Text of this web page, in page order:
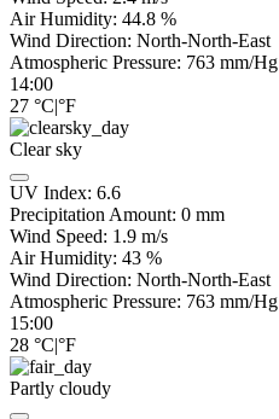
Air Humidity: 44.8 %
Wind Direction: North-North-East
Atmospheric Pressure: 763 mm/Hg
14:00
27 °C|°F
Clear sky
UV Index: 6.6
Precipitation Amount: 0 mm
Wind Speed: 1.9 m/s
Air Humidity: 43 %
Wind Direction: North-North-East
Atmospheric Pressure: 763 mm/Hg
15:00
28 °C|°F
Partly cloudy